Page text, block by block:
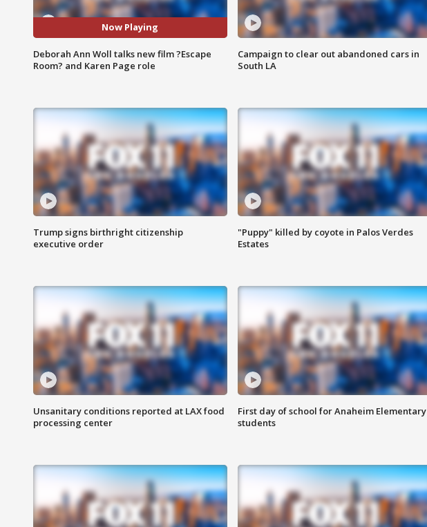
Now Playing
Deborah Ann Woll talks new film ?Escape
Room? and Karen Page role
Campaign to clear out abandoned cars in
South LA
Trump signs birthright citizenship
executive order
"Puppy" killed by coyote in Palos Verdes
Estates
Unsanitary conditions reported at LAX food
processing center
First day of school for Anaheim Elementary
students